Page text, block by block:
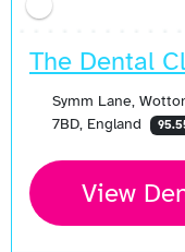
The Dental
Symm Lane,
7BD, England
View